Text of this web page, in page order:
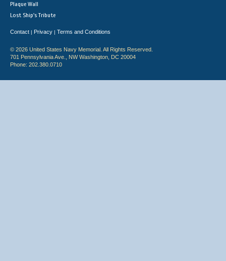
Plaque Wall
Lost Ship's Tribute
Contact | Privacy | Terms and Conditions
© 2026 United States Navy Memorial. All Rights Reserved.
701 Pennsylvania Ave., NW Washington, DC 20004
Phone: 202.380.0710